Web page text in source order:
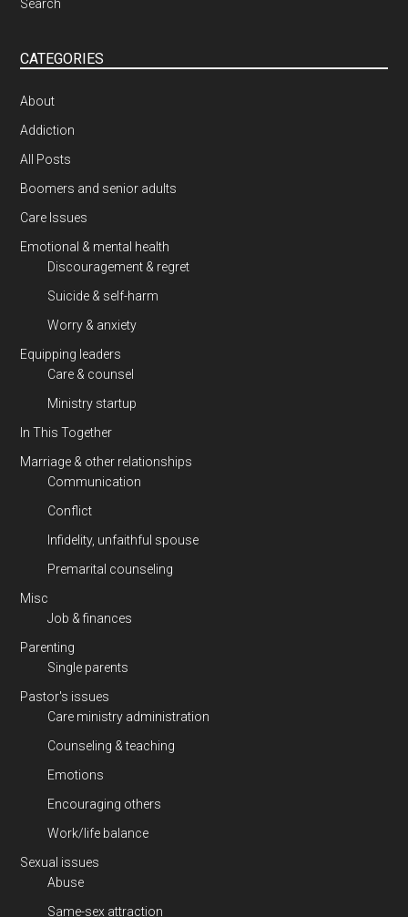
Search
CATEGORIES
About
Addiction
All Posts
Boomers and senior adults
Care Issues
Emotional & mental health
Discouragement & regret
Suicide & self-harm
Worry & anxiety
Equipping leaders
Care & counsel
Ministry startup
In This Together
Marriage & other relationships
Communication
Conflict
Infidelity, unfaithful spouse
Premarital counseling
Misc
Job & finances
Parenting
Single parents
Pastor's issues
Care ministry administration
Counseling & teaching
Emotions
Encouraging others
Work/life balance
Sexual issues
Abuse
Same-sex attraction